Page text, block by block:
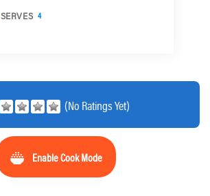
SERVES 4
(No Ratings Yet)
Enable Cook Mode